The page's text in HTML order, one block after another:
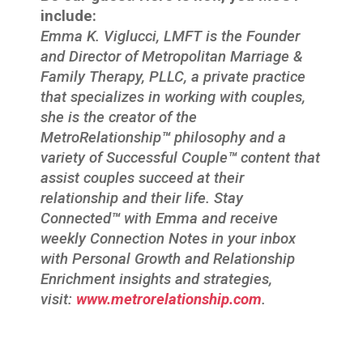
include:
Emma K. Viglucci, LMFT is the Founder
and Director of Metropolitan Marriage &
Family Therapy, PLLC, a private practice
that specializes in working with couples,
she is the creator of the
MetroRelationship™philosophy and a
variety of Successful Couple™content that
assist couples succeed at their
relationship and their life. Stay
Connected™ with Emma and receive
weekly Connection Notes in your inbox
with Personal Growth and Relationship
Enrichment insights and strategies,
visit: www.metrorelationship.com.